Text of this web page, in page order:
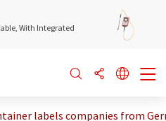
With Integrated
labels companies from